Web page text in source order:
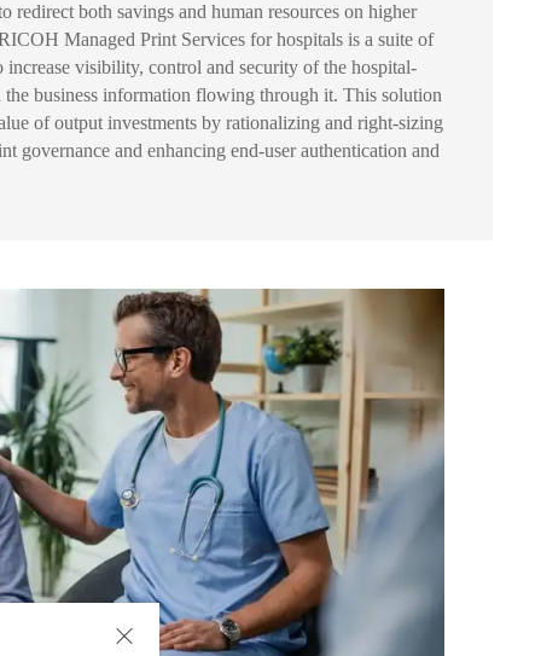
redirect both savings and human resources on higher
Managed Print Services for hospitals is a suite of
increase visibility, control and security of the hospital-
business information flowing through it. This solution
of output investments by rationalizing and right-sizing
governance and enhancing end-user authentication and